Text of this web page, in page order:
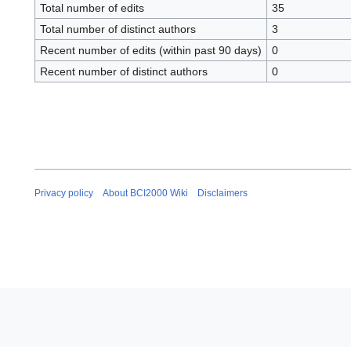
Total number of edits
35
Total number of distinct authors
3
Recent number of edits (within past 90 days)
0
Recent number of distinct authors
0
Privacy policy About BCI2000 Wiki Disclaimers